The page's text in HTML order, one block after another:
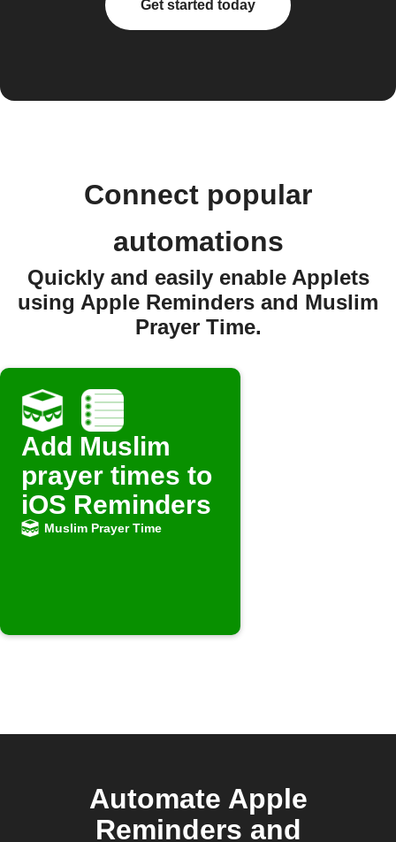
Get started today
Connect popular
automations
Quickly and easily enable Applets
using Apple Reminders and Muslim
Prayer Time.
Add Muslim
prayer times to
iOS Reminders
Muslim Prayer Time
Automate Apple
Reminders and